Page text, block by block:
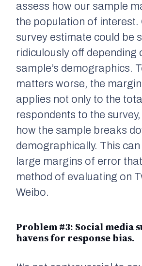
assess how our sample
the population of interest.
survey estimate could be
ridiculously off depending
sample’s demographics.
matters worse, the
applies not only to the
respondents to the
how the sample breaks
demographically. This
large margins of error
method of evaluating on
Weibo.
Problem #3: Social media
havens for response bias.